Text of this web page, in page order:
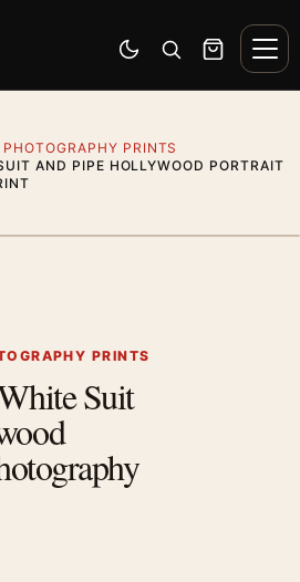
Switch to dark mode
Open search
Cart
PRINTS
AND PIPE HOLLYWOOD PORTRAIT
PRINTS
Suit